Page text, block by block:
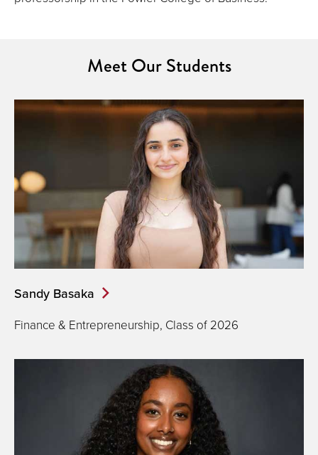
Meet Our Students
Sandy Basaka
Finance & Entrepreneurship, Class of 2026